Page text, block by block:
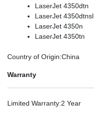
LaserJet 4350dtn
LaserJet 4350dtnsl
LaserJet 4350n
LaserJet 4350tn
Country of Origin:China
Warranty
Limited Warranty:2 Year